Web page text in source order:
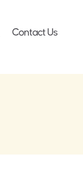
Contact Us